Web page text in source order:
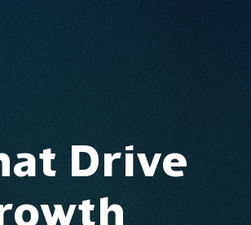
Drive